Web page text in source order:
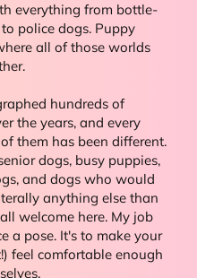
everything from bottle-
police dogs. Puppy
all of those worlds
hundreds of
the years, and every
them has been different.
dogs, busy puppies,
and dogs who would
anything else than
welcome here. My job
a pose. It's to make your
feel comfortable enough